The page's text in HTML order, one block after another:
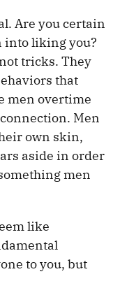
Are you certain
into liking you?
tricks. They
that
men overtime
Men
own skin,
aside in order
men
like
to you, but